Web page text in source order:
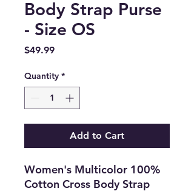
Body Strap Purse
- Size OS
$49.99Price
Quantity *
Add to Cart
Women's Multicolor 100%
Cotton Cross Body Strap